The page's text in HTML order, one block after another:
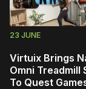
23 JUNE
Virtuix Brings
Omni Treadmill
To Quest